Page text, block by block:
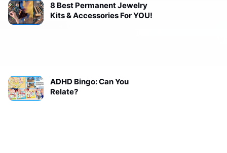
8 Best Permanent Jewelry
Kits & Accessories For YOU!
ADHD Bingo: Can You
Relate?